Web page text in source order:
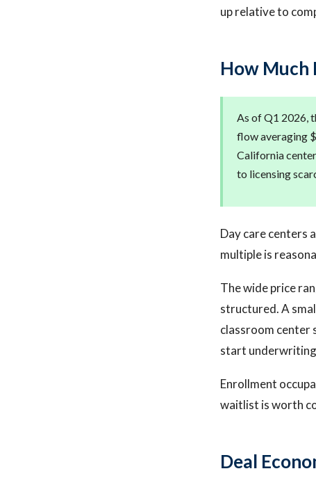
up relative to
How Much
As of Q1 2026,
flow averaging
California
to licensing
Day care centers
multiple is
The wide price
structured. A
classroom center
start
Enrollment
waitlist is worth
Deal